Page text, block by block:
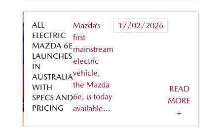
ALL-
ELECTRIC
MAZDA 6E
LAUNCHES
IN
AUSTRALIA
WITH
SPECS AND
PRICING
Mazda’s
first
mainstream
electric
vehicle,
the Mazda
6e, is today
available…
17/02/2026
READ
MORE
+